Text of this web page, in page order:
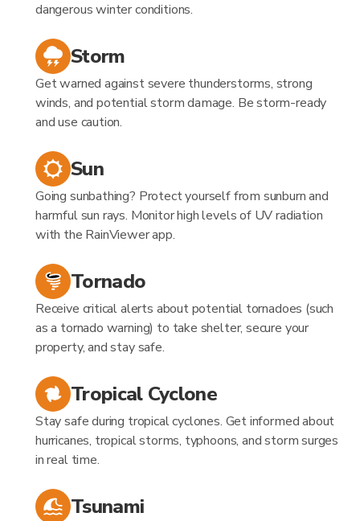
dangerous winter conditions.
Storm
Get warned against severe thunderstorms, strong
winds, and potential storm damage. Be storm-ready
and use caution.
Sun
Going sunbathing? Protect yourself from sunburn and
harmful sun rays. Monitor high levels of UV radiation
with the RainViewer app.
Tornado
Receive critical alerts about potential tornadoes (such
as a tornado warning) to take shelter, secure your
property, and stay safe.
Tropical Cyclone
Stay safe during tropical cyclones. Get informed about
hurricanes, tropical storms, typhoons, and storm surges
in real time.
Tsunami